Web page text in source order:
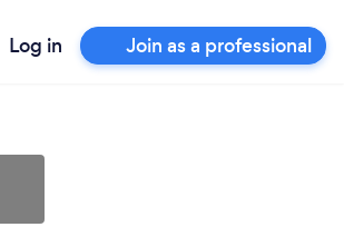
Log in Join as a professional